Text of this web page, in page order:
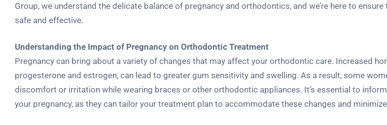
Group, we understand the delicate balance of pregnancy and orthodontics, and we’re here to
safe and effective.
Understanding the Impact of Pregnancy on Orthodontic Treatment
Pregnancy can bring about a variety of changes that may affect your orthodontic care. Increased
progesterone and estrogen, can lead to greater gum sensitivity and swelling. As a result, some
discomfort or irritation while wearing braces or other orthodontic appliances. It’s essential to
your pregnancy, as they can tailor your treatment plan to accommodate these changes and